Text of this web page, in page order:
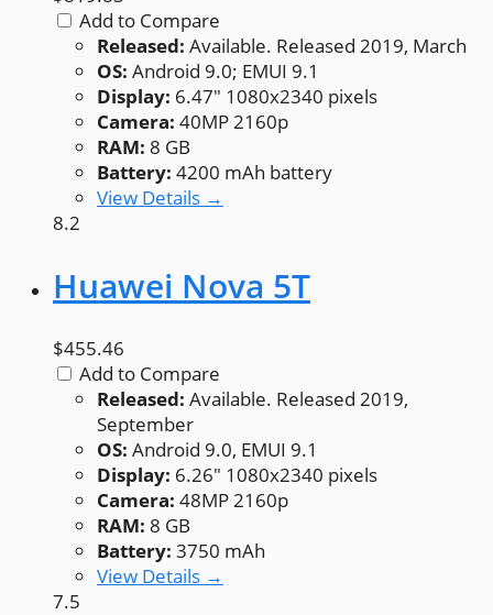
Add to Compare
Released: Available. Released 2019, March
OS: Android 9.0; EMUI 9.1
Display: 6.47" 1080x2340 pixels
Camera: 40MP 2160p
RAM: 8 GB
Battery: 4200 mAh battery
View Details →
8.2
Huawei Nova 5T
$455.46
Add to Compare
Released: Available. Released 2019,
September
OS: Android 9.0, EMUI 9.1
Display: 6.26" 1080x2340 pixels
Camera: 48MP 2160p
RAM: 8 GB
Battery: 3750 mAh
View Details →
7.5